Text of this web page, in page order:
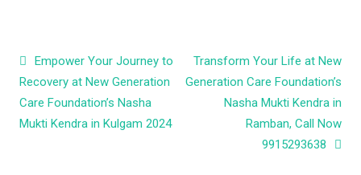
Post navigation
Empower Your Journey to
Recovery at New Generation
Care Foundation’s Nasha
Mukti Kendra in Kulgam 2024
Transform Your Life at New
Generation Care Foundation’s
Nasha Mukti Kendra in
Ramban, Call Now
9915293638